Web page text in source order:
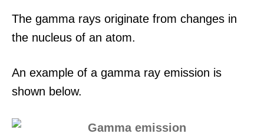
The gamma rays originate from changes in
the nucleus of an atom.
An example of a gamma ray emission is
shown below.